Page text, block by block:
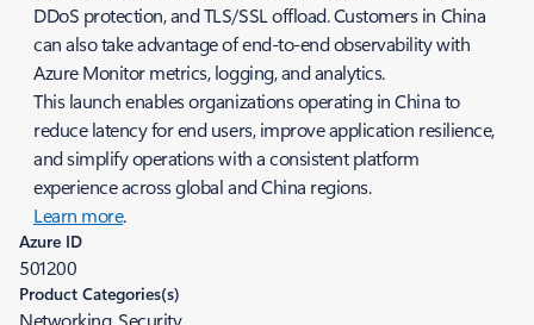
DDoS protection, and TLS/SSL offload. Customers in China
can also take advantage of end-to-end observability with
Azure Monitor metrics, logging, and analytics.
This launch enables organizations operating in China to
reduce latency for end users, improve application resilience,
and simplify operations with a consistent platform
experience across global and China regions.
Learn more.
Azure ID
501200
Product Categories(s)
Networking, Security